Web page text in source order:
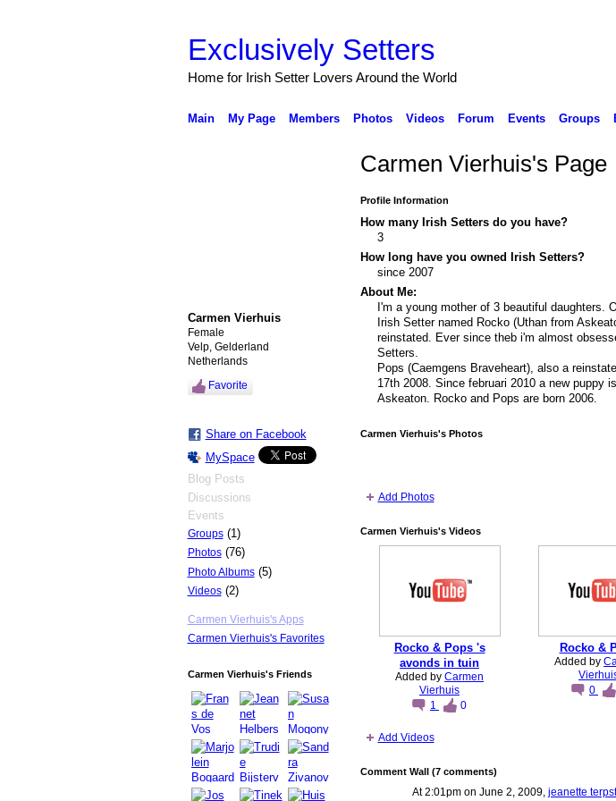
Exclusively Setters
Home for Irish Setter Lovers Around the World
Main My Page Members Photos Videos Forum Events Groups
Carmen Vierhuis
Female
Velp, Gelderland
Netherlands
Favorite
Share on Facebook
MySpace
Blog Posts
Discussions
Events
Groups(1)
Photos(76)
Photo Albums(5)
Videos(2)
Carmen Vierhuis's Apps
Carmen Vierhuis's Favorites
Carmen Vierhuis's Friends
Carmen Vierhuis's Page
Profile Information
How many Irish Setters do you have?
3
How long have you owned Irish Setters?
since 2007
About Me:
I'm a young mother of 3 beautiful daughters.
Irish Setter named Rocko (Uthan from
reinstated. Ever since theb i'm almost
Setters.
Pops (Caemgens Braveheart), also a
17th 2008. Since februari 2010 a new puppy
Askeaton. Rocko and Pops are born 2006.
Carmen Vierhuis's Photos
Add Photos
Carmen Vierhuis's Videos
Rocko & Pops 's
avonds in tuin
Added by Carmen
Vierhuis
1
0
Rocko &
Added by
0
Add Videos
Comment Wall (7 comments)
At 2:01pm on June 2, 2009, jeanette